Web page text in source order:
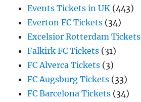
Events Tickets in UK (443)
Everton FC Tickets (34)
Excelsior Rotterdam Tickets
Falkirk FC Tickets (31)
FC Alverca Tickets (3)
FC Augsburg Tickets (33)
FC Barcelona Tickets (34)